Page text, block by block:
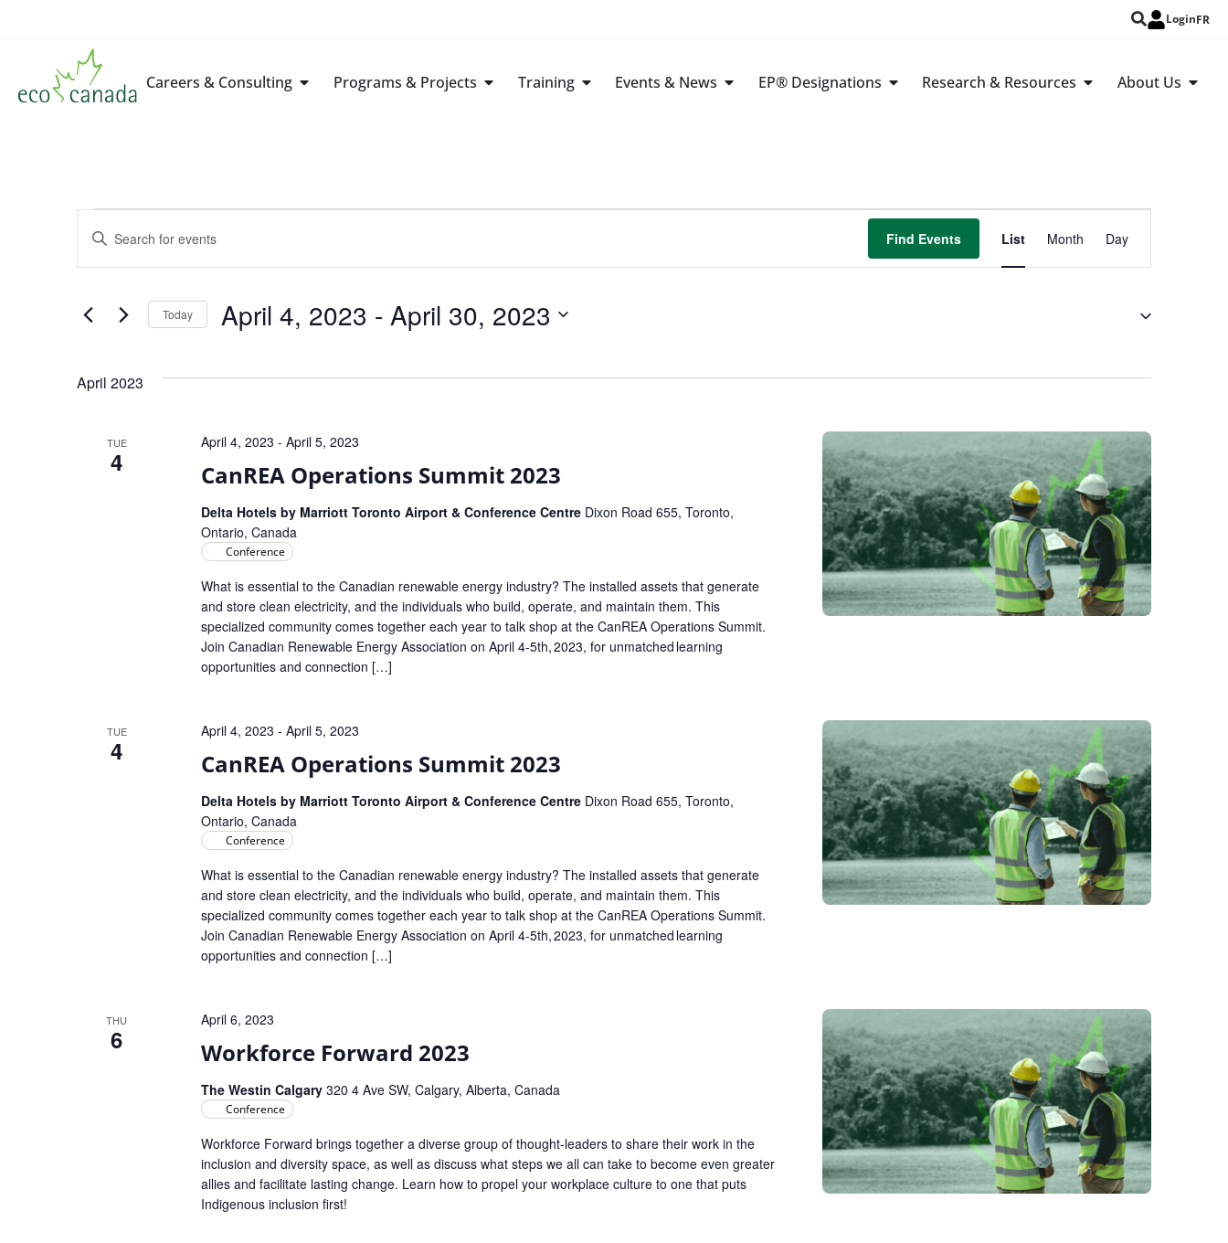
LoginFR
Careers & Consulting Programs & Projects Training Events & News EP® Designations Research & Resources About Us
Events
Search
and
Views
Navigation
Enter
Keyword.
for
Keyword.
Find Events
Event
Views
List Month Day
Today April 4, 2023 - April 30, 2023
April 2023
TUE
4 CanREA Operations Summit 2023
April 4, 2023 - April 5, 2023
Delta Hotels by Marriott Toronto Airport & Conference Centre Dixon Road 655, Toronto,
Ontario, Canada
Conference
What is essential to the Canadian renewable energy industry? The installed assets that generate
and store clean electricity, and the individuals who build, operate, and maintain them. This
specialized community comes together each year to talk shop at the CanREA Operations Summit.
Join Canadian Renewable Energy Association on April 4-5th, 2023, for unmatched learning
opportunities and connection […]
TUE
4 CanREA Operations Summit 2023
April 4, 2023 - April 5, 2023
Delta Hotels by Marriott Toronto Airport & Conference Centre Dixon Road 655, Toronto,
Ontario, Canada
Conference
What is essential to the Canadian renewable energy industry? The installed assets that generate
and store clean electricity, and the individuals who build, operate, and maintain them. This
specialized community comes together each year to talk shop at the CanREA Operations Summit.
Join Canadian Renewable Energy Association on April 4-5th, 2023, for unmatched learning
opportunities and connection […]
THU
6 Workforce Forward 2023
April 6, 2023
The Westin Calgary 320 4 Ave SW, Calgary, Alberta, Canada
Conference
Workforce Forward brings together a diverse group of thought-leaders to share their work in the
inclusion and diversity space, as well as discuss what steps we all can take to become even greater
allies and facilitate lasting change. Learn how to propel your workplace culture to one that puts
Indigenous inclusion first!